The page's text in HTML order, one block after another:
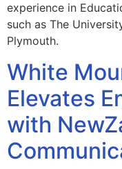
experience in
such as The
Plymouth.
White
Elevates
with